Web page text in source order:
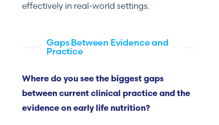
effectively in real-world settings.
Gaps Between Evidence and
Practice
Where do you see the biggest gaps
between current clinical practice and the
evidence on early life nutrition?